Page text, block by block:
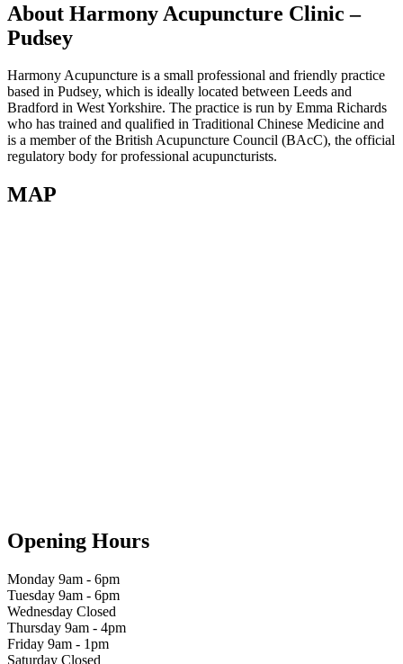
About Harmony Acupuncture Clinic –
Pudsey
Harmony Acupuncture is a small professional and friendly practice
based in Pudsey, which is ideally located between Leeds and
Bradford in West Yorkshire. The practice is run by Emma Richards
who has trained and qualified in Traditional Chinese Medicine and
is a member of the British Acupuncture Council (BAcC), the official
regulatory body for professional acupuncturists.
MAP
Opening Hours
Monday 9am - 6pm
Tuesday 9am - 6pm
Wednesday Closed
Thursday 9am - 4pm
Friday 9am - 1pm
Saturday Closed